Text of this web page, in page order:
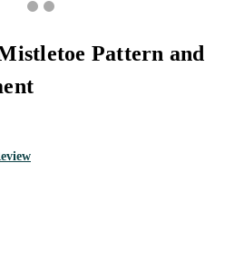
Pattern and